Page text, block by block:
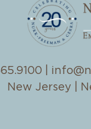
New Jersey |